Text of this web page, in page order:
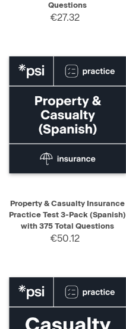
Questions
€27.32
Property & Casualty Insurance
Practice Test 3-Pack (Spanish)
with 375 Total Questions
€50.12